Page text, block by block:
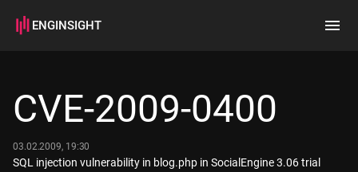
ENGINSIGHT
How it works
CVE-2009-0400
03.02.2009, 19:30
SQL injection vulnerability in blog.php in SocialEngine 3.06 trial